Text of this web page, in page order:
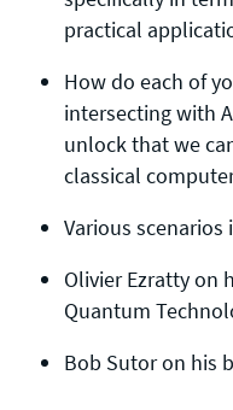
practical
How do each of
intersecting with
unlock that we
classical
Various
Olivier Ezratty on
Quantum
Bob Sutor on his